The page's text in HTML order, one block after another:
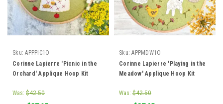
Sku: APPPIC1O
Corinne Lapierre 'Picnic in the
Orchard' Applique Hoop Kit
Was: $42.50
Sku: APPMDW1O
Corinne Lapierre 'Playing in the
Meadow' Applique Hoop Kit
Was: $42.50